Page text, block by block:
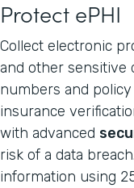
Protect ePHI
Collect electronic
and other sensitive
numbers and
insurance
with advanced
risk of a data
information using